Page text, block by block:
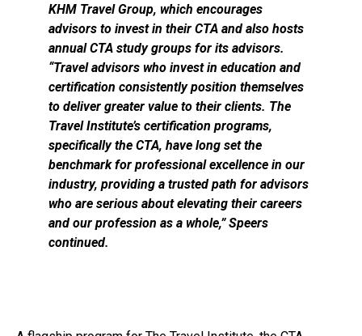
KHM Travel Group, which encourages
advisors to invest in their CTA and also hosts
annual CTA study groups for its advisors.
“Travel advisors who invest in education and
certification consistently position themselves
to deliver greater value to their clients. The
Travel Institute’s certification programs,
specifically the CTA, have long set the
benchmark for professional excellence in our
industry, providing a trusted path for advisors
who are serious about elevating their careers
and our profession as a whole,” Speers
continued.